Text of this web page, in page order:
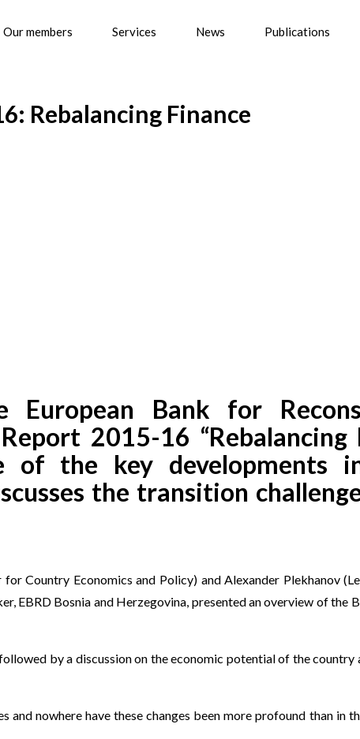
Our members Services News Publications
Rebalancing Finance
Bank for
2015-16
of the key developments
the transition
Country Economics and Policy) and Alexander Plekhanov
EBRD Bosnia and Herzegovina, presented an overview of the
by a discussion on the economic potential of the
nowhere have these changes been more profound than in